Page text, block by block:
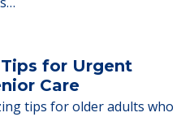
for Urgent
Care
tips for older adults who